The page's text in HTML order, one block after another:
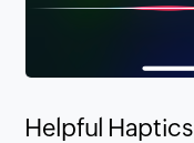
Helpful Haptics